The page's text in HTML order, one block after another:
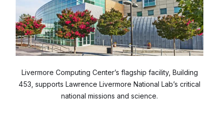
Livermore Computing Center’s flagship facility, Building
453, supports Lawrence Livermore National Lab’s critical
national missions and science.